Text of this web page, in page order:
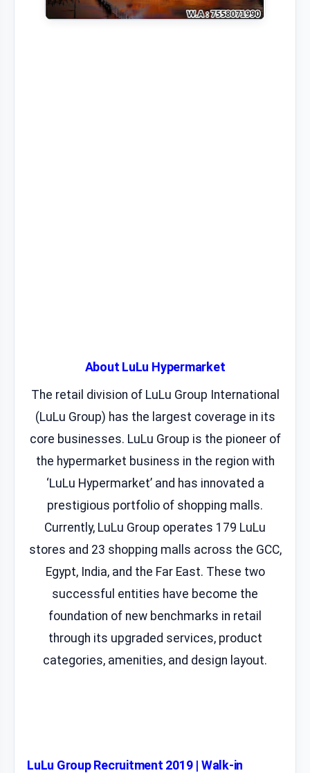
About LuLu Hypermarket
The retail division of LuLu Group International
(LuLu Group) has the largest coverage in its
core businesses. LuLu Group is the pioneer of
the hypermarket business in the region with
‘LuLu Hypermarket’ and has innovated a
prestigious portfolio of shopping malls.
Currently, LuLu Group operates 179 LuLu
stores and 23 shopping malls across the GCC,
Egypt, India, and the Far East. These two
successful entities have become the
foundation of new benchmarks in retail
through its upgraded services, product
categories, amenities, and design layout.
LuLu Group Recruitment 2019 | Walk-in